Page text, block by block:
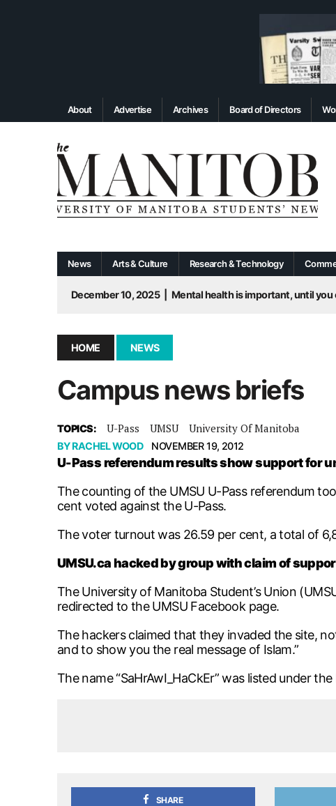
About Advertise Archives Board of Directors
News Arts & Culture Research & Technology
December 10, 2025
Mental health is important, until you
September 3, 2025 | New dental clinic opens in University
January 14, 2026 | UMSU’s first BOD meeting of 2026
HOME NEWS
Campus news briefs
TOPICS: U-Pass UMSU University Of Manitoba
BYRACHEL WOOD NOVEMBER 19, 2012
U-Pass referendum results show support for
The counting of the UMSU U-Pass referendum
cent voted against the U-Pass.
The voter turnout was 26.59 per cent, a total of
UMSU.ca hacked by group with claim of
The University of Manitoba Student’s Union
redirected to the UMSU Facebook page.
The hackers claimed that they invaded the site,
and to show you the real message of Islam.”
The name “SaHrAwI_HaCkEr” was listed under
SHARE